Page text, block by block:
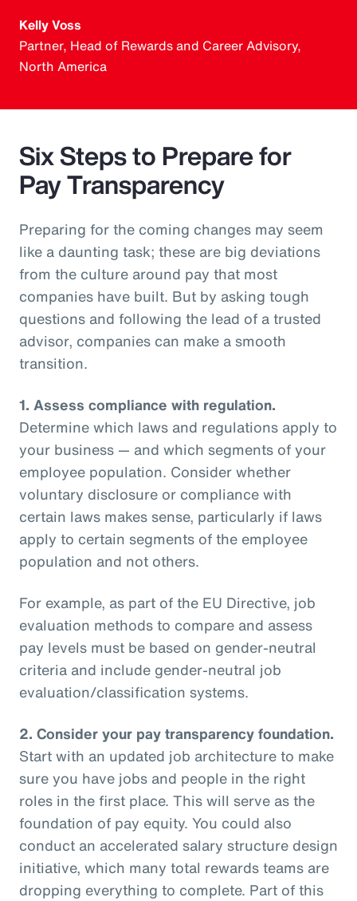
Kelly Voss
Partner, Head of Rewards and Career Advisory,
North America
Six Steps to Prepare for
Pay Transparency
Preparing for the coming changes may seem
like a daunting task; these are big deviations
from the culture around pay that most
companies have built. But by asking tough
questions and following the lead of a trusted
advisor, companies can make a smooth
transition.
1. Assess compliance with regulation.
Determine which laws and regulations apply to
your business — and which segments of your
employee population. Consider whether
voluntary disclosure or compliance with
certain laws makes sense, particularly if laws
apply to certain segments of the employee
population and not others.
For example, as part of the EU Directive, job
evaluation methods to compare and assess
pay levels must be based on gender-neutral
criteria and include gender-neutral job
evaluation/classification systems.
2. Consider your pay transparency foundation.
Start with an updated job architecture to make
sure you have jobs and people in the right
roles in the first place. This will serve as the
foundation of pay equity. You could also
conduct an accelerated salary structure design
initiative, which many total rewards teams are
dropping everything to complete. Part of this